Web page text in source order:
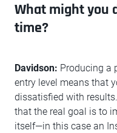
What might you
time?
Davidson: Producing a
entry level means that
dissatisfied with
that the real goal is to
itself—in this case an